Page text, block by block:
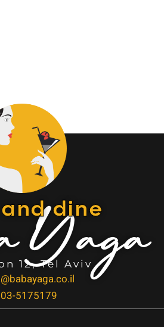
dine
Yaga
12, Tel Aviv
03-5175179